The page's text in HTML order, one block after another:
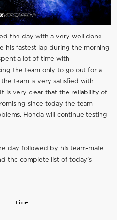
the day with a very well done
his fastest lap during the morning
a lot of time with
the team only to go out for a
team is very satisfied with
is very clear that the reliability of
since today the team
Honda will continue testing
day followed by his team-mate
the complete list of today's
Time